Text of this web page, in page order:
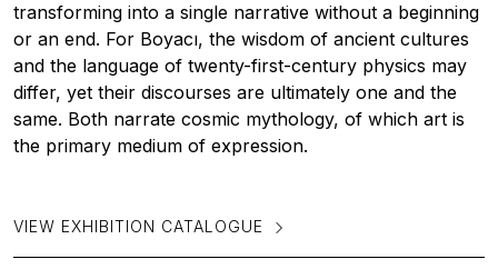
transforming into a single narrative without a beginning
or an end. For Boyacı, the wisdom of ancient cultures
and the language of twenty-first-century physics may
differ, yet their discourses are ultimately one and the
same. Both narrate cosmic mythology, of which art is
the primary medium of expression.
VIEW EXHIBITION CATALOGUE